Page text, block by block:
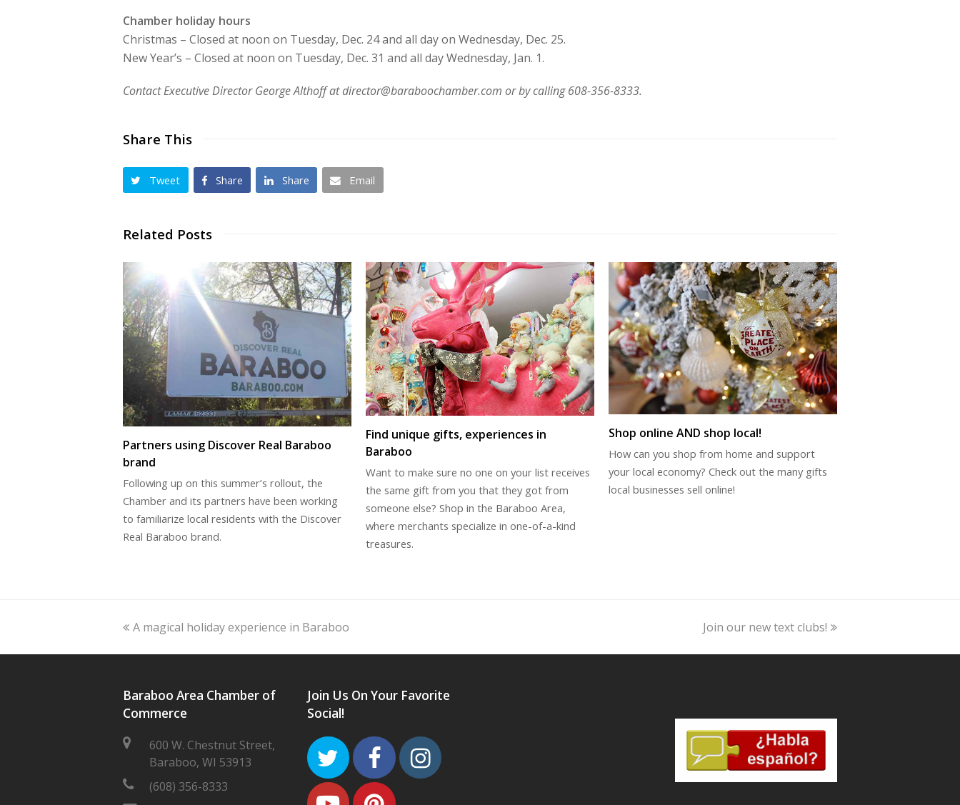
Chamber holiday hours
Christmas – Closed at noon on Tuesday, Dec. 24 and all day on Wednesday, Dec. 25.
New Year’s – Closed at noon on Tuesday, Dec. 31 and all day Wednesday, Jan. 1.
Contact Executive Director George Althoff at director@baraboochamber.com or by calling 608-356-8333.
Share This
Tweet Share Share Email
Related Posts
Partners using Discover Real Baraboo
brand
Following up on this summer’s rollout, the
Chamber and its partners have been working
to familiarize local residents with the Discover
Real Baraboo brand.
Find unique gifts, experiences in
Baraboo
Want to make sure no one on your list receives
the same gift from you that they got from
someone else? Shop in the Baraboo Area,
where merchants specialize in one-of-a-kind
treasures.
Shop online AND shop local!
How can you shop from home and support
your local economy? Check out the many gifts
local businesses sell online!
previous
A magical holiday experience in Baraboo
next
Join our new text clubs!
Baraboo Area Chamber of
Commerce
600 W. Chestnut Street,
Baraboo, WI 53913
(608) 356-8333
Join Us On Your Favorite
Social!
TwitterFacebookInstagram